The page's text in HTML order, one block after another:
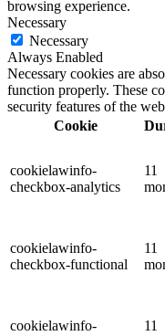
browsing experience.
Necessary
Necessary
Always Enabled
Necessary cookies are
function properly. These
security features of the
Cookie
cookielawinfo-
checkbox-analytics
11
cookielawinfo-
checkbox-functional
11
cookielawinfo-
11